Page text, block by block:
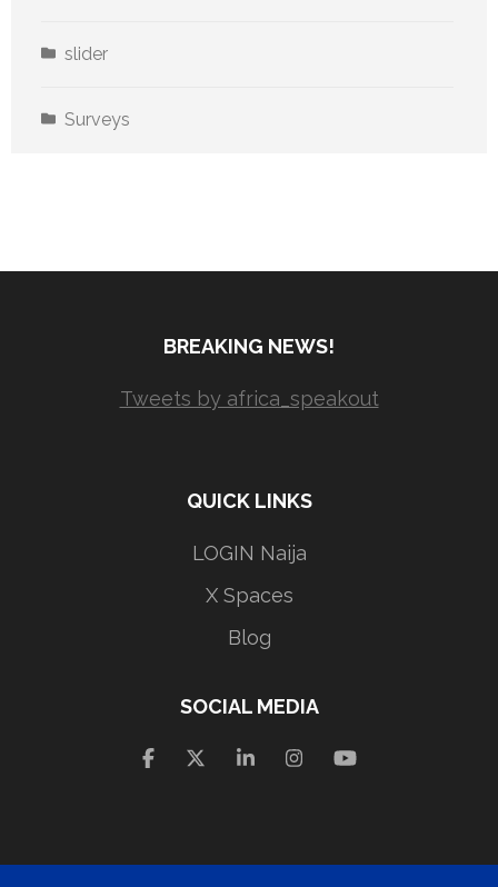
slider
Surveys
BREAKING NEWS!
Tweets by africa_speakout
QUICK LINKS
LOGIN Naija
X Spaces
Blog
SOCIAL MEDIA